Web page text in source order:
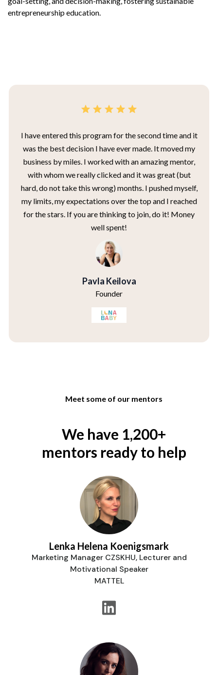
entrepreneurship education.
I have entered this program for the second time and it
was the best decision I have ever made. It moved my
business by miles. I worked with an amazing mentor,
with whom we really clicked and it was great (but
hard, do not take this wrong) months. I pushed myself,
my limits, my expectations over the top and I reached
for the stars. If you are thinking to join, do it! Money
well spent!
Pavla Keilova
Founder
Meet some of our mentors
We have 1,200+
mentors ready to help
Lenka Helena Koenigsmark
Marketing Manager CZSKHU, Lecturer and
Motivational Speaker
MATTEL